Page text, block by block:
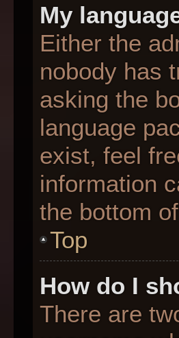
My
Either the
nobody has
asking the
language
exist, feel
information
the bottom
Top
How do I
There are